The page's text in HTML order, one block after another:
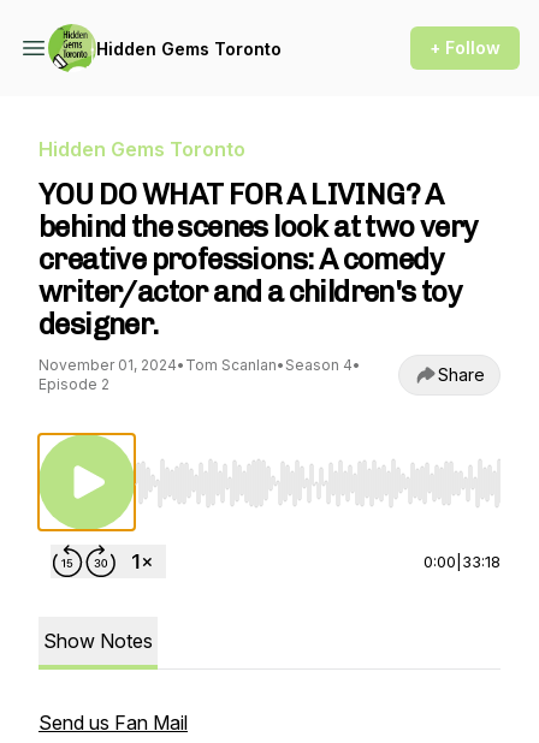
Hidden Gems Toronto + Follow
Hidden Gems Toronto
YOU DO WHAT FOR A LIVING? A
behind the scenes look at two very
creative professions: A comedy
writer/actor and a children's toy
designer.
November 01, 2024• Tom Scanlan• Season 4•
Episode 2
Share
Use Left/Right to seek, Home/End to jump
0:00 33:18
Show Notes
Send us Fan Mail